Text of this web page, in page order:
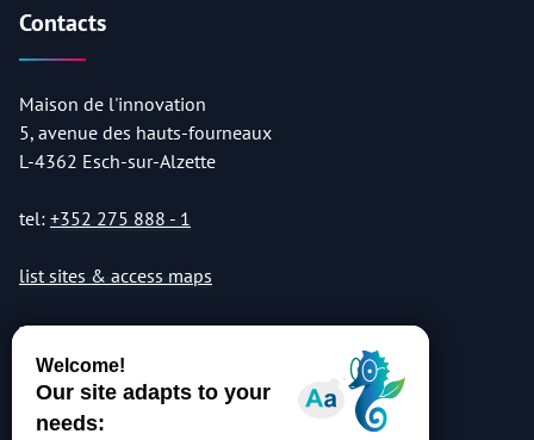
Contacts
Maison de l'innovation
5, avenue des hauts-fourneaux
L-4362 Esch-sur-Alzette
tel: +352 275 888 - 1
list sites & access maps